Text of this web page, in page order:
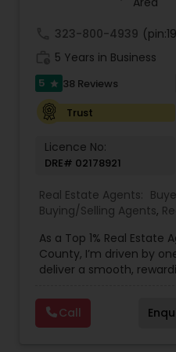
and regional markets,
integrity, dedication,
estate journey. One
& Real estate service
323-800-4939
5 Years in Business
5 star 38 Reviews
Trust
Licence No:
DRE# 02178921
Real Estate Agents:
Buying/Selling Agents,
Agents,House / Home
Luxury Properties Agent,
Realtor ,New
Townhouses Realtor
As a Top 1% Real Estate
County, I’m driven by
deliver a smooth,
journey into real estate
two-decade career in
industry, where I led
Call